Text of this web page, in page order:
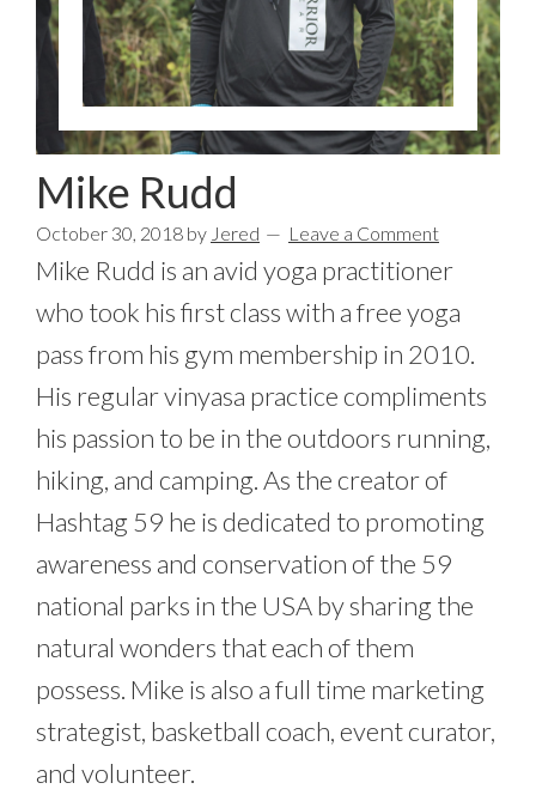
Mike Rudd
October 30, 2018 by Jered Leave a Comment
Mike Rudd is an avid yoga practitioner
who took his first class with a free yoga
pass from his gym membership in 2010.
His regular vinyasa practice compliments
his passion to be in the outdoors running,
hiking, and camping. As the creator of
Hashtag 59 he is dedicated to promoting
awareness and conservation of the 59
national parks in the USA by sharing the
natural wonders that each of them
possess. Mike is also a full time marketing
strategist, basketball coach, event curator,
and volunteer.